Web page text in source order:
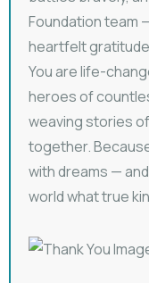
Foundation team
heartfelt
You are life-
heroes of
weaving stories
together.
with dreams —
world what true